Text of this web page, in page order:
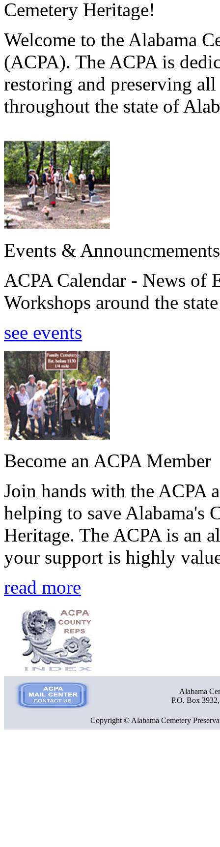
Cemetery Heritage!
Welcome to the Alabama
(ACPA). The ACPA is
restoring and preserving
throughout the state of
Events & Announcmements
ACPA Calendar - News of
Workshops around the
see events
Become an ACPA Member
Join hands with the ACPA
helping to save Alabama's
Heritage. The ACPA is an
your support is highly
read more
Alabama
P.O. Box
Copyright © Alabama Cemetery